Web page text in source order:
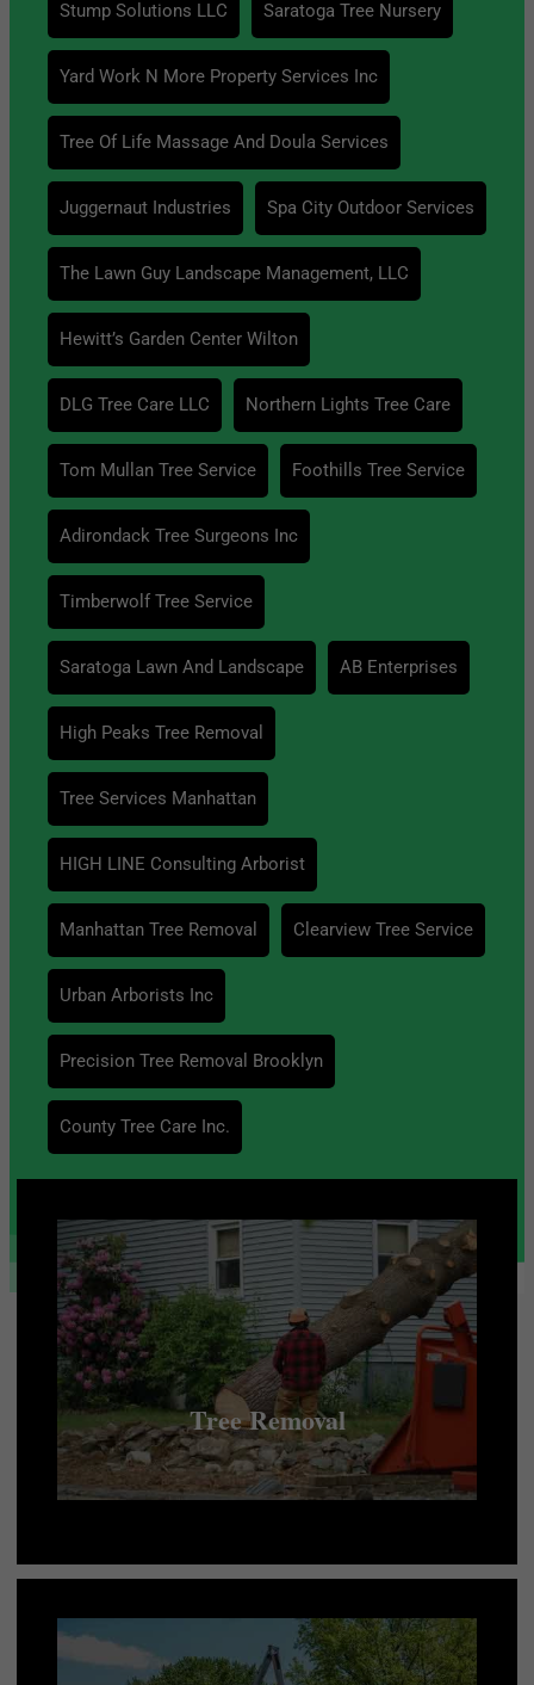
Stump Solutions LLC Saratoga Tree Nursery
Yard Work N More Property Services Inc
Tree Of Life Massage And Doula Services
Juggernaut Industries Spa City Outdoor Services
The Lawn Guy Landscape Management, LLC
Hewitt’s Garden Center Wilton
DLG Tree Care LLC Northern Lights Tree Care
Tom Mullan Tree Service Foothills Tree Service
Adirondack Tree Surgeons Inc
Timberwolf Tree Service
Saratoga Lawn And Landscape AB Enterprises
High Peaks Tree Removal
Tree Services Manhattan
HIGH LINE Consulting Arborist
Manhattan Tree Removal Clearview Tree Service
Urban Arborists Inc
Precision Tree Removal Brooklyn
County Tree Care Inc.
Tree Removal